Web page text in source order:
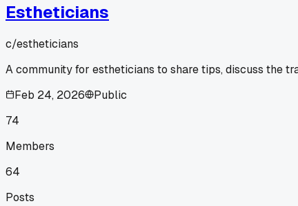
Estheticians
c/estheticians
A community for estheticians to share tips, discuss the
Feb 24, 2026
Public
74
Members
64
Posts